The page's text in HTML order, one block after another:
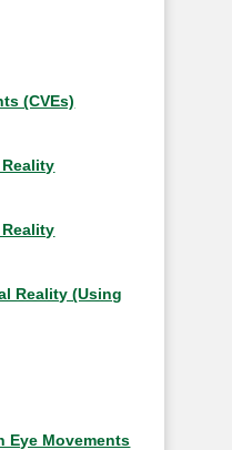
(CVEs)
Reality (Using
Eye Movements